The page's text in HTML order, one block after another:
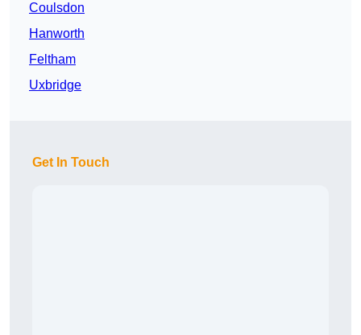
Coulsdon
Hanworth
Feltham
Uxbridge
Get In Touch